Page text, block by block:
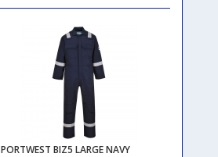
PORTWEST BIZ5 LARGE NAVY